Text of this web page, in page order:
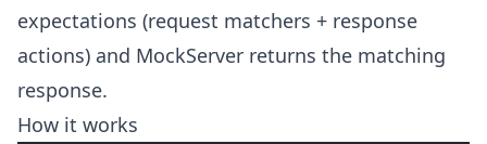
expectations (request matchers + response
actions) and MockServer returns the matching
response.
How it works